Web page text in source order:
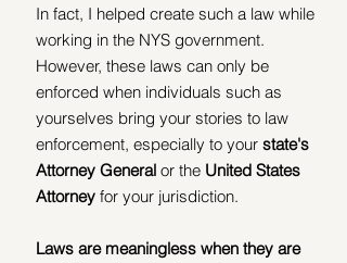
In fact, I helped create such a law while
working in the NYS government.
However, these laws can only be
enforced when individuals such as
yourselves bring your stories to law
enforcement, especially to your state's
Attorney General or the United States
Attorney for your jurisdiction.
Laws are meaningless when they are